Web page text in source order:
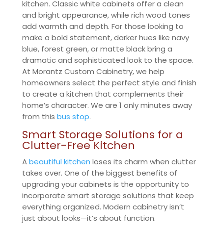
kitchen. Classic white cabinets offer a clean
and bright appearance, while rich wood tones
add warmth and depth. For those looking to
make a bold statement, darker hues like navy
blue, forest green, or matte black bring a
dramatic and sophisticated look to the space.
At Morantz Custom Cabinetry, we help
homeowners select the perfect style and finish
to create a kitchen that complements their
home’s character. We are 1 only minutes away
from this bus stop.
Smart Storage Solutions for a
Clutter-Free Kitchen
Abeautiful kitchen loses its charm when clutter
takes over. One of the biggest benefits of
upgrading your cabinets is the opportunity to
incorporate smart storage solutions that keep
everything organized. Modern cabinetry isn’t
just about looks—it’s about function.